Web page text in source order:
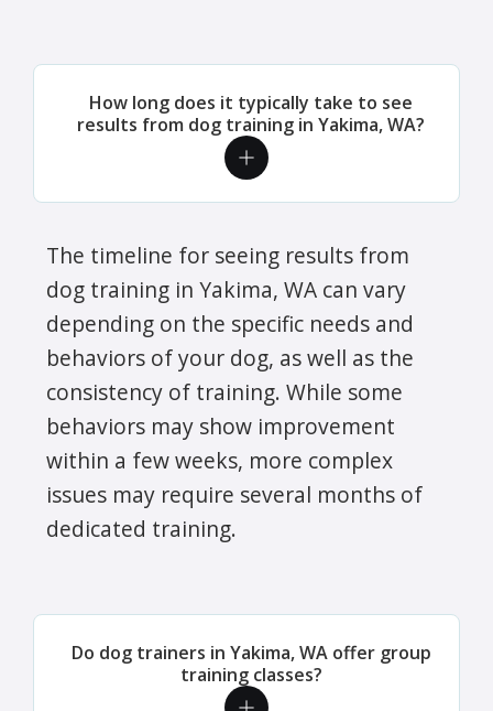
How long does it typically take to see
results from dog training in Yakima, WA?
The timeline for seeing results from
dog training in Yakima, WA can vary
depending on the specific needs and
behaviors of your dog, as well as the
consistency of training. While some
behaviors may show improvement
within a few weeks, more complex
issues may require several months of
dedicated training.
Do dog trainers in Yakima, WA offer group
training classes?